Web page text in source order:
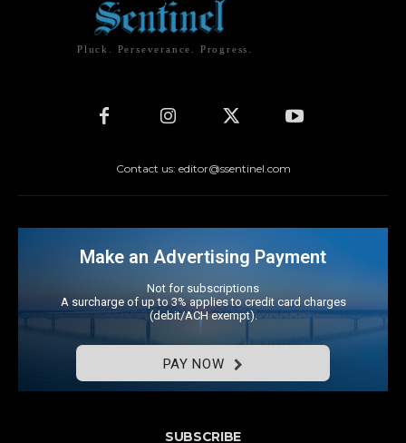
Pluck. Perseverance. Progress.
Contact us: editor@ssentinel.com
Make an Advertising Payment
Not for subscriptions
A surcharge of up to 3% applies to credit card charges
(debit/ACH exempt).
PAY NOW
SUBSCRIBE